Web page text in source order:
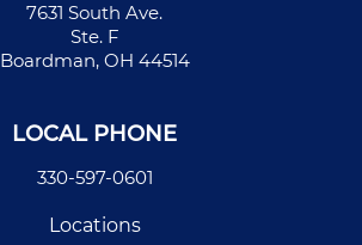
7631 South Ave.
Ste. F
Boardman, OH 44514
LOCAL PHONE
330-597-0601
Locations